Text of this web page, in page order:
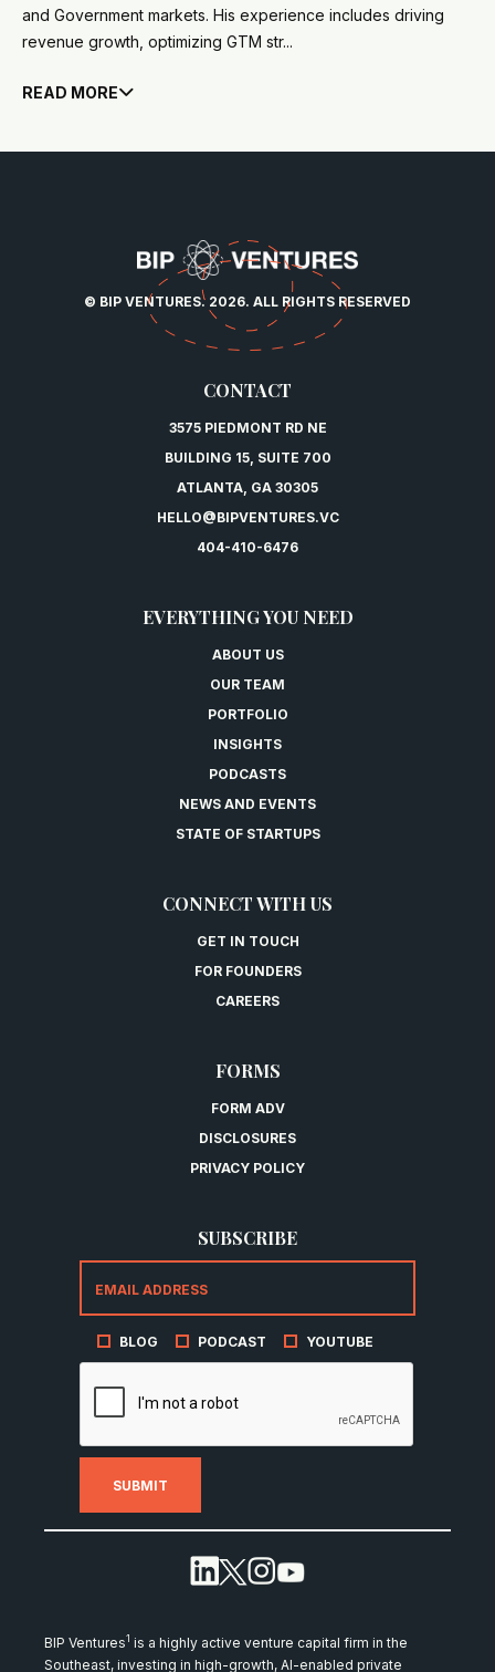
and Government markets. His experience includes driving
revenue growth, optimizing GTM str...
READ MORE
© BIP VENTURES. 2026. ALL RIGHTS RESERVED
CONTACT
3575 PIEDMONT RD NE
BUILDING 15, SUITE 700
ATLANTA, GA 30305
HELLO@BIPVENTURES.VC
404-410-6476
EVERYTHING YOU NEED
ABOUT US
OUR TEAM
PORTFOLIO
INSIGHTS
PODCASTS
NEWS AND EVENTS
STATE OF STARTUPS
CONNECT WITH US
GET IN TOUCH
FOR FOUNDERS
CAREERS
FORMS
FORM ADV
DISCLOSURES
PRIVACY POLICY
SUBSCRIBE
BLOG PODCAST YOUTUBE
BIP Ventures1 is a highly active venture capital firm in the
Southeast, investing in high-growth, AI-enabled private